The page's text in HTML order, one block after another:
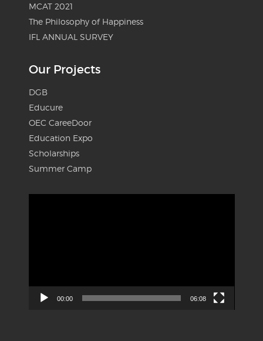
MCAT 2021
The Philosophy of Happiness
IFL ANNUAL SURVEY
Our Projects
DGB
Educure
OEC CareeDoor
Education Expo
Scholarships
Summer Camp
00:00 06:08